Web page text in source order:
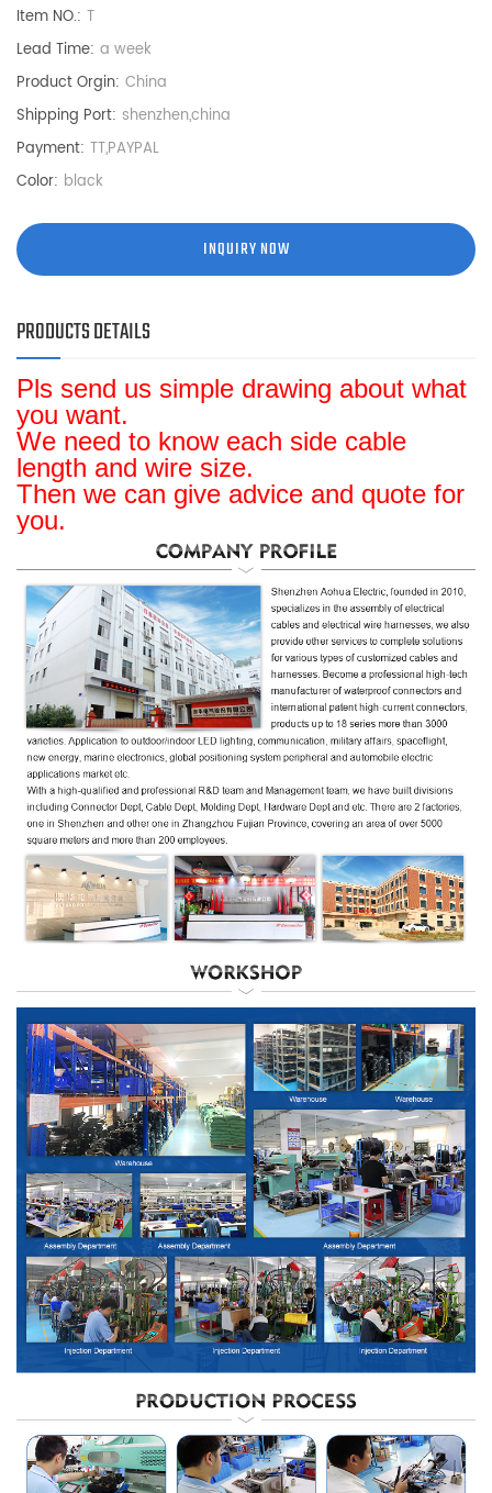
Item NO.: T
Lead Time: a week
Product Orgin: China
Shipping Port: shenzhen,china
Payment: TT,PAYPAL
Color: black
INQUIRY NOW
PRODUCTS DETAILS
Pls send us simple drawing about what
you want.
We need to know each side cable
length and wire size.
Then we can give advice and quote for
you.